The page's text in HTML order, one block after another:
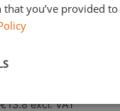
€3.8 (Free from €49
€5.8 excl. VAT
€13.8 excl. VAT
you’ve provided